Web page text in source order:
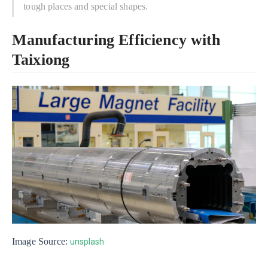
tough places and special shapes.
Manufacturing Efficiency with
Taixiong
Image Source:unsplash